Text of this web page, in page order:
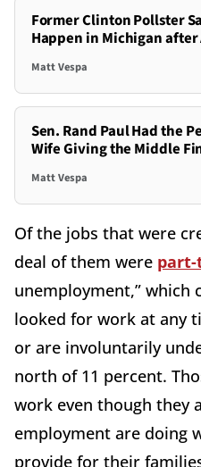
Former Clinton Pollster
Happen in Michigan
Matt Vespa
Sen. Rand Paul Had the
Wife Giving the Middle
Matt Vespa
Of the jobs that were
deal of them were
unemployment,” which
looked for work at any
or are involuntarily
north of 11 percent.
work even though they
employment are doing
provide for their